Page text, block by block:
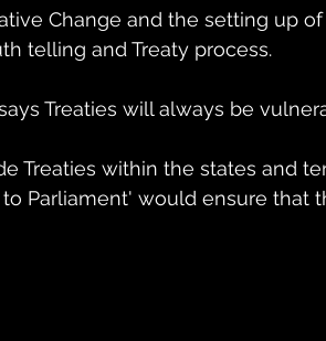
Change and the setting up
telling and Treaty process.
Treaties will always be
Treaties within the states and
to Parliament' would ensure that